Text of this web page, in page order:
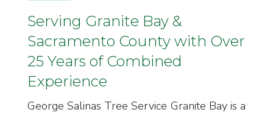
Serving Granite Bay &
Sacramento County with Over
25 Years of Combined
Experience
George Salinas Tree Service Granite Bay is a